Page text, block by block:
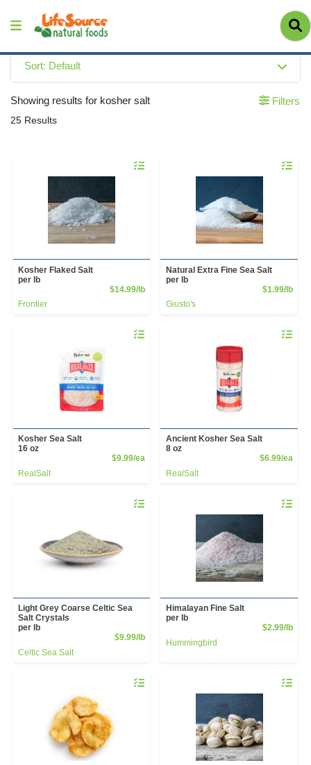
Sort: Default
Showing results for kosher salt
25 Results
Filters
Quantity 0.00 lb
Kosher Flaked Salt
per lb
$14.99/lbProduct Price
Frontier
Quantity
Natural Extra Fine Sea Salt
per lb
$1.99/lb
Giusto's
Quantity 0
Kosher Sea Salt
16 oz
$9.99/eaProduct Price
RealSalt
Quantity
Ancient Kosher Sea Salt
8 oz
$6.99/ea
RealSalt
Quantity 0.00 lb
Light Grey Coarse Celtic Sea
Salt Crystals
per lb
$9.99/lbProduct Price
Celtic Sea Salt
Quantity
Himalayan Fine Salt
per lb
$2.99/lb
Hummingbird
Quantity 0.00 lb Quantity